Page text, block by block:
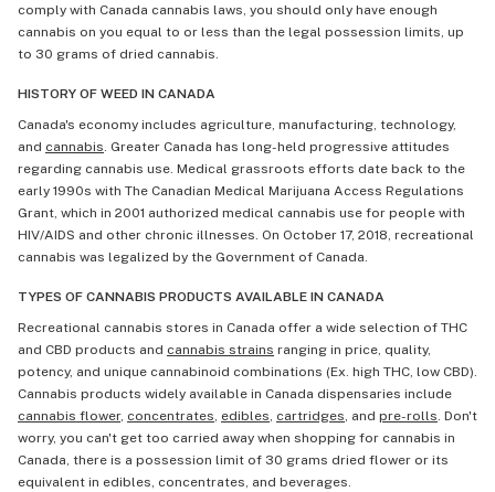
comply with Canada cannabis laws, you should only have enough
cannabis on you equal to or less than the legal possession limits, up
to 30 grams of dried cannabis.
HISTORY OF WEED IN CANADA
Canada's economy includes agriculture, manufacturing, technology,
and cannabis. Greater Canada has long-held progressive attitudes
regarding cannabis use. Medical grassroots efforts date back to the
early 1990s with The Canadian Medical Marijuana Access Regulations
Grant, which in 2001 authorized medical cannabis use for people with
HIV/AIDS and other chronic illnesses. On October 17, 2018, recreational
cannabis was legalized by the Government of Canada.
TYPES OF CANNABIS PRODUCTS AVAILABLE IN CANADA
Recreational cannabis stores in Canada offer a wide selection of THC
and CBD products and cannabis strains ranging in price, quality,
potency, and unique cannabinoid combinations (Ex. high THC, low CBD).
Cannabis products widely available in Canada dispensaries include
cannabis flower, concentrates, edibles, cartridges, and pre-rolls. Don't
worry, you can't get too carried away when shopping for cannabis in
Canada, there is a possession limit of 30 grams dried flower or its
equivalent in edibles, concentrates, and beverages.